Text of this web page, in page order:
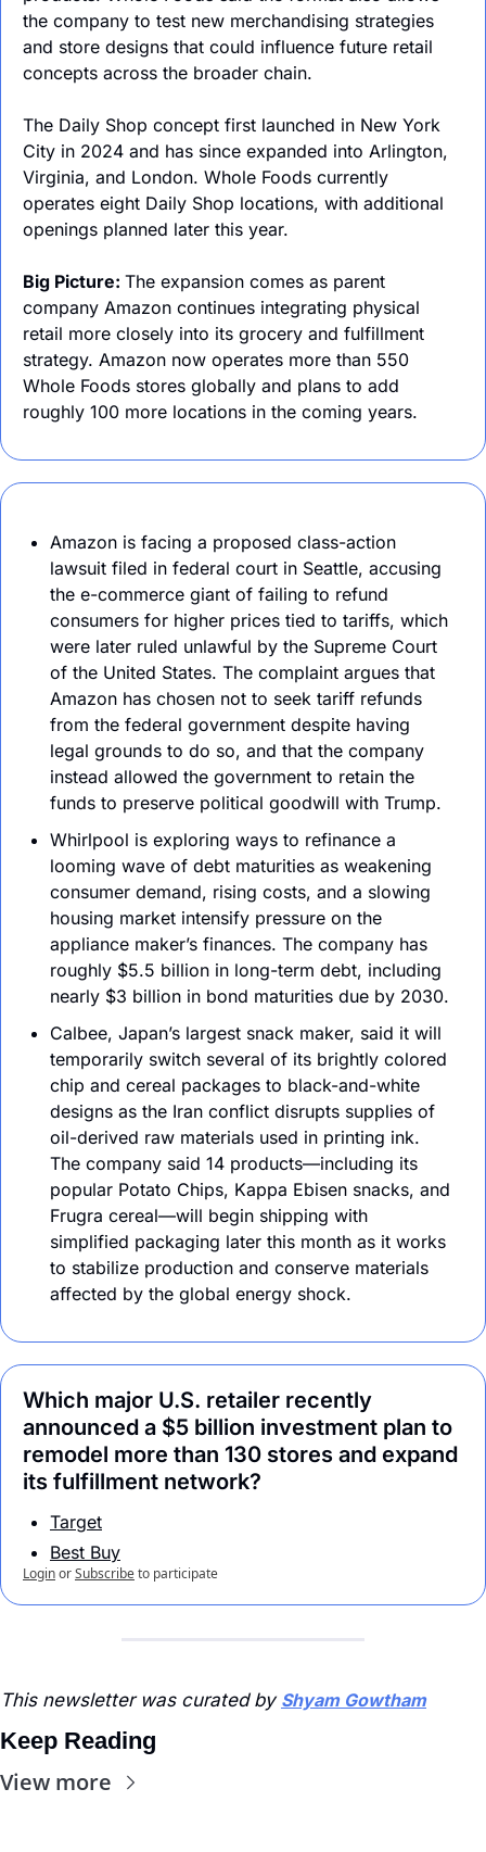
the company to test new merchandising strategies
and store designs that could influence future retail
concepts across the broader chain.
The Daily Shop concept first launched in New York
City in 2024 and has since expanded into Arlington,
Virginia, and London. Whole Foods currently
operates eight Daily Shop locations, with additional
openings planned later this year.
Big Picture: The expansion comes as parent
company Amazon continues integrating physical
retail more closely into its grocery and fulfillment
strategy. Amazon now operates more than 550
Whole Foods stores globally and plans to add
roughly 100 more locations in the coming years.
Amazon is facing a proposed class-action
lawsuit filed in federal court in Seattle, accusing
the e-commerce giant of failing to refund
consumers for higher prices tied to tariffs, which
were later ruled unlawful by the Supreme Court
of the United States. The complaint argues that
Amazon has chosen not to seek tariff refunds
from the federal government despite having
legal grounds to do so, and that the company
instead allowed the government to retain the
funds to preserve political goodwill with Trump.
Whirlpool is exploring ways to refinance a
looming wave of debt maturities as weakening
consumer demand, rising costs, and a slowing
housing market intensify pressure on the
appliance maker’s finances. The company has
roughly $5.5 billion in long-term debt, including
Calbee, Japan’s largest snack maker, said it will
temporarily switch several of its brightly colored
chip and cereal packages to black-and-white
designs as the Iran conflict disrupts supplies of
oil-derived raw materials used in printing ink.
The company said 14 products—including its
popular Potato Chips, Kappa Ebisen snacks, and
Frugra cereal—will begin shipping with
simplified packaging later this month as it works
to stabilize production and conserve materials
affected by the global energy shock.
Which major U.S. retailer recently
announced a $5 billion investment plan to
remodel more than 130 stores and expand
its fulfillment network?
Target
Best Buy
LoginorSubscribeto participate
This newsletter was curated by Shyam Gowtham
Keep Reading
View more